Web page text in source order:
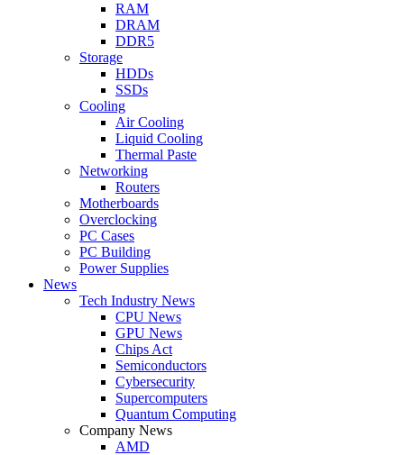
RAM
DRAM
DDR5
Storage
HDDs
SSDs
Cooling
Air Cooling
Liquid Cooling
Thermal Paste
Networking
Routers
Motherboards
Overclocking
PC Cases
PC Building
Power Supplies
News
Tech Industry News
CPU News
GPU News
Chips Act
Semiconductors
Cybersecurity
Supercomputers
Quantum Computing
Company News
AMD